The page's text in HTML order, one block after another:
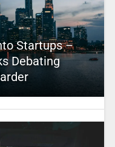
Startups –
Debating